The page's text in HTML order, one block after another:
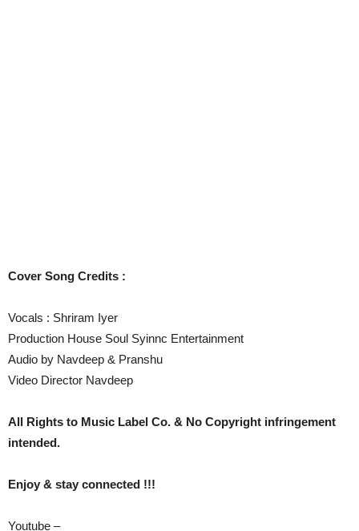
Cover Song Credits :
Vocals : Shriram Iyer
Production House Soul Syinnc Entertainment
Audio by Navdeep & Pranshu
Video Director Navdeep
All Rights to Music Label Co. & No Copyright infringement
intended.
Enjoy & stay connected !!!
Youtube –